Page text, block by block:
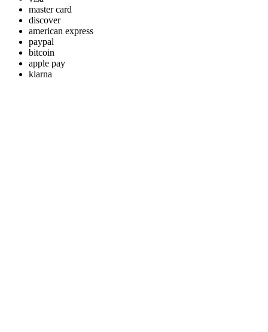
master card
discover
american express
paypal
bitcoin
apple pay
klarna